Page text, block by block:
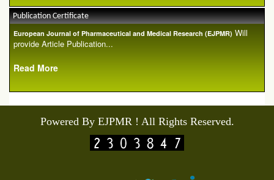
Publication Certificate
European Journal of Pharmaceutical and Medical Research (EJPMR) Will
provide Article Publication...
Read More
Powered By EJPMR ! All Rights Reserved.